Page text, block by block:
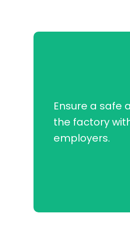
Ensure a safe
the factory
employers.